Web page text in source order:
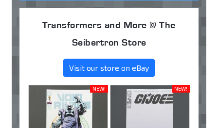
Transformers and More @ The
Seibertron Store
Visit our store on eBay
NEW! NEW!